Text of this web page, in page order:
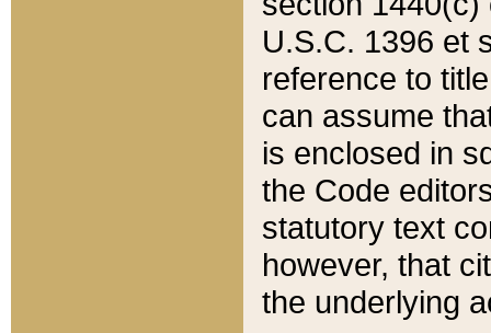
U.S.C. 1396 et
reference to
can assume
is enclosed in
the Code
statutory text
however, that
the underlying